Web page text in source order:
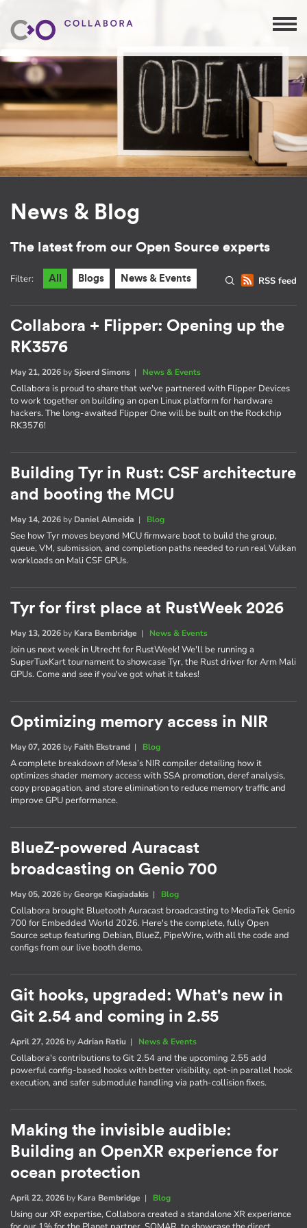
News & Blog
The latest from our Open Source experts
RSS feed
Filter: All Blogs News & Events
Collabora + Flipper: Opening up the
RK3576
May 21, 2026 bySjoerd Simons | News & Events
Collabora is proud to share that we've partnered with Flipper Devices
to work together on building an open Linux platform for hardware
hackers. The long-awaited Flipper One will be built on the Rockchip
RK3576!
Building Tyr in Rust: CSF architecture
and booting the MCU
May 14, 2026 by Daniel Almeida | Blog
See how Tyr moves beyond MCU firmware boot to build the group,
queue, VM, submission, and completion paths needed to run real Vulkan
workloads on Mali CSF GPUs.
Tyr for first place at RustWeek 2026
May 13, 2026 by Kara Bembridge | News & Events
Join us next week in Utrecht for RustWeek! We'll be running a
SuperTuxKart tournament to showcase Tyr, the Rust driver for Arm Mali
GPUs. Come and see if you've got what it takes!
Optimizing memory access in NIR
May 07, 2026 by Faith Ekstrand | Blog
A complete breakdown of Mesa’s NIR compiler detailing how it
optimizes shader memory access with SSA promotion, deref analysis,
copy propagation, and store elimination to reduce memory traffic and
improve GPU performance.
BlueZ-powered Auracast
broadcasting on Genio 700
May 05, 2026 byGeorge Kiagiadakis | Blog
Collabora brought Bluetooth Auracast broadcasting to MediaTek Genio
700 for Embedded World 2026. Here's the complete, fully Open
Source setup featuring Debian, BlueZ, PipeWire, with all the code and
configs from our live booth demo.
Git hooks, upgraded: What's new in
Git 2.54 and coming in 2.55
April 27, 2026 byAdrian Ratiu | News & Events
Collabora's contributions to Git 2.54 and the upcoming 2.55 add
powerful config-based hooks with better visibility, opt-in parallel hook
execution, and safer submodule handling via path-collision fixes.
Making the invisible audible:
Building an OpenXR experience for
ocean protection
April 22, 2026 by Kara Bembridge | Blog
Using our XR expertise, Collabora created a standalone XR experience